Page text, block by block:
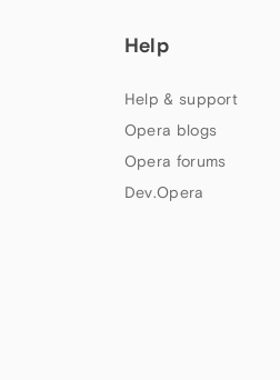
Help
Help & support
Opera blogs
Opera forums
Dev.Opera